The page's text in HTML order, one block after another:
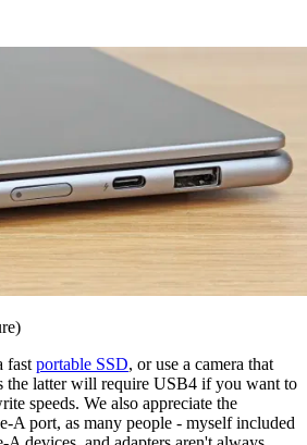
fast portable SSD, or use a camera that
the latter will require USB4 if you want to
speeds. We also appreciate the
A port, as many people - myself included